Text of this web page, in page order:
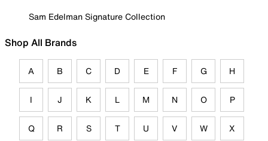
Sam Edelman Signature Collection
Shop All Brands
A B C D E F G H
I J K L M N O P
Q R S T U V W X